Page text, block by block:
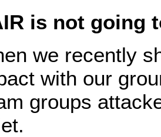
is not going
we recently
with our
groups